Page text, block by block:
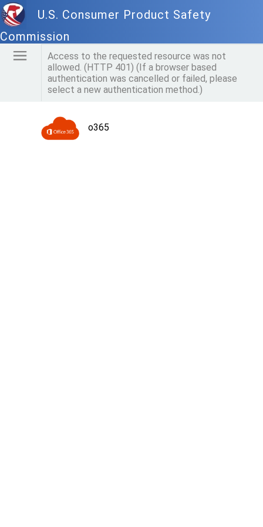
U.S. Consumer Product Safety
Commission
Access to the requested resource was not
allowed. (HTTP 401) (If a browser based
authentication was cancelled or failed, please
select a new authentication method.)
o365